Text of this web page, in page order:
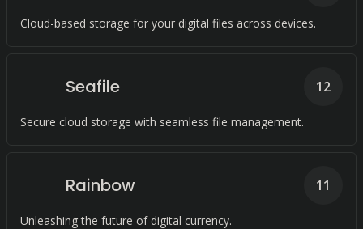
Cloud-based storage for your digital files across devices.
Seafile
Secure cloud storage with seamless file management.
12
Rainbow
Unleashing the future of digital currency.
11